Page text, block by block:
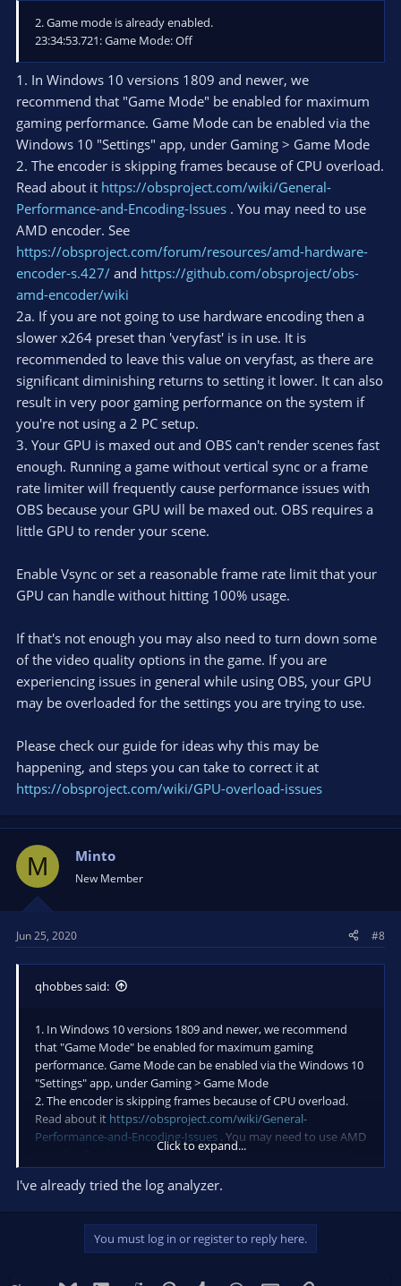
2. Game mode is already enabled.
23:34:53.721: Game Mode: Off
1. In Windows 10 versions 1809 and newer, we
recommend that "Game Mode" be enabled for maximum
gaming performance. Game Mode can be enabled via the
Windows 10 "Settings" app, under Gaming > Game Mode
2. The encoder is skipping frames because of CPU overload.
Read about it https://obsproject.com/wiki/General-
Performance-and-Encoding-Issues . You may need to use
AMD encoder. See
https://obsproject.com/forum/resources/amd-hardware-
encoder-s.427/ and https://github.com/obsproject/obs-
amd-encoder/wiki
2a. If you are not going to use hardware encoding then a
slower x264 preset than 'veryfast' is in use. It is
recommended to leave this value on veryfast, as there are
significant diminishing returns to setting it lower. It can also
result in very poor gaming performance on the system if
you're not using a 2 PC setup.
3. Your GPU is maxed out and OBS can't render scenes fast
enough. Running a game without vertical sync or a frame
rate limiter will frequently cause performance issues with
OBS because your GPU will be maxed out. OBS requires a
little GPU to render your scene.
Enable Vsync or set a reasonable frame rate limit that your
GPU can handle without hitting 100% usage.
If that's not enough you may also need to turn down some
of the video quality options in the game. If you are
experiencing issues in general while using OBS, your GPU
may be overloaded for the settings you are trying to use.
Please check our guide for ideas why this may be
happening, and steps you can take to correct it at
https://obsproject.com/wiki/GPU-overload-issues
M Minto
New Member
Jun 25, 2020 #8
qhobbes said:
1. In Windows 10 versions 1809 and newer, we recommend
that "Game Mode" be enabled for maximum gaming
performance. Game Mode can be enabled via the Windows 10
"Settings" app, under Gaming > Game Mode
2. The encoder is skipping frames because of CPU overload.
Read about it https://obsproject.com/wiki/General-
Performance-and-Encoding-Issues . You may need to use AMD
https://obsproject.com/forum/resources/amd-
hardware-encoder-s.427/and
https://github.com/obsproject/obs-amd-encoder/wiki
2a. If you are not going to use hardware encoding then a
slower x264 preset than 'veryfast' is in use. It is recommended
to leave this value on veryfast, as there are significant
poor gaming performance on the system if you're not using a
Click to expand...
I've already tried the log analyzer.
You must log in or register to reply here.